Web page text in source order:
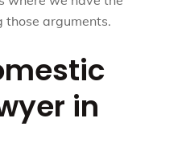
those arguments.
in